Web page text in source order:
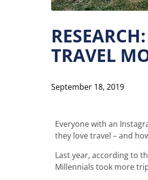
TRAVEL
September 18, 2019
Everyone with an
they love travel – and
Last year, according to
Millennials took more